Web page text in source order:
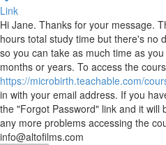
Link
Hi Jane. Thanks for your message.
hours total study time but there's no
so you can take as much time as
months or years. To access the
https://microbirth.teachable.com/
in with your email address. If you
the "Forgot Password" link and it
any more problems accessing the
info@altofilms.com